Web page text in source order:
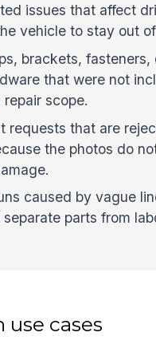
issues that affect
vehicle to stay out
brackets, fasteners,
that were not
scope.
requests that are
the photos do
caused by vague
parts from
use cases